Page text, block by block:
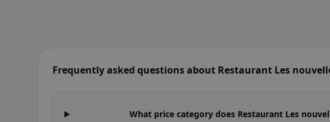
Frequently asked questions about Restaurant Les
What price category does Restaurant Les